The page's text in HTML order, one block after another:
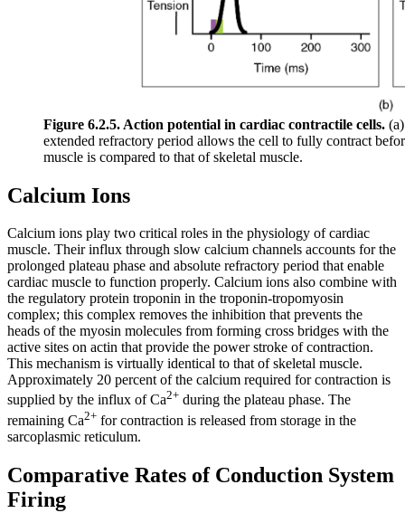
Figure 6.2.5. Action potential in cardiac contractile cells.
extended refractory period allows the cell to fully contract
muscle is compared to that of skeletal muscle.
Calcium Ions
Calcium ions play two critical roles in the physiology of cardiac
muscle. Their influx through slow calcium channels accounts for the
prolonged plateau phase and absolute refractory period that enable
cardiac muscle to function properly. Calcium ions also combine with
the regulatory protein troponin in the troponin-tropomyosin
complex; this complex removes the inhibition that prevents the
heads of the myosin molecules from forming cross bridges with the
active sites on actin that provide the power stroke of contraction.
This mechanism is virtually identical to that of skeletal muscle.
Approximately 20 percent of the calcium required for contraction is
supplied by the influx of Ca2+ during the plateau phase. The
remaining Ca2+ for contraction is released from storage in the
sarcoplasmic reticulum.
Comparative Rates of Conduction System
Firing